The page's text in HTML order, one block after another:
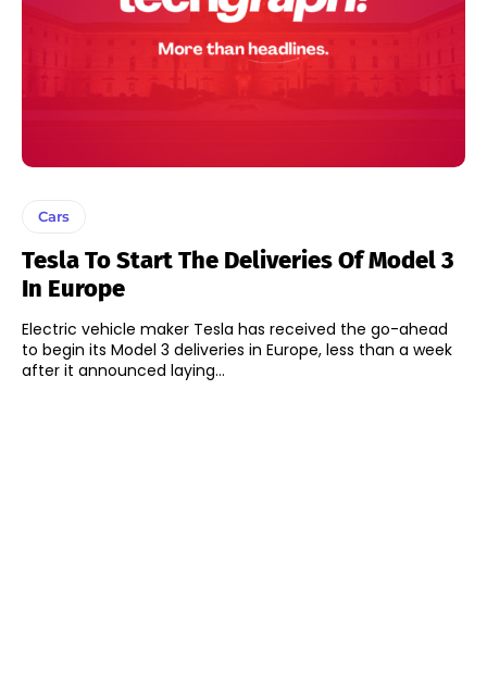
Cars
Tesla To Start The Deliveries Of Model 3
In Europe
Electric vehicle maker Tesla has received the go-ahead
to begin its Model 3 deliveries in Europe, less than a week
after it announced laying...